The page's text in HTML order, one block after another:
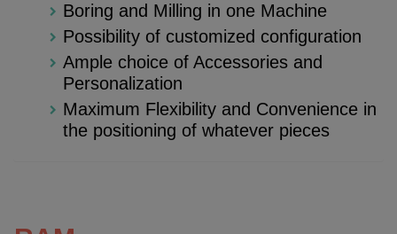
Boring and Milling in one Machine
Possibility of customized configuration
Ample choice of Accessories and
Personalization
Maximum Flexibility and Convenience in
the positioning of whatever pieces